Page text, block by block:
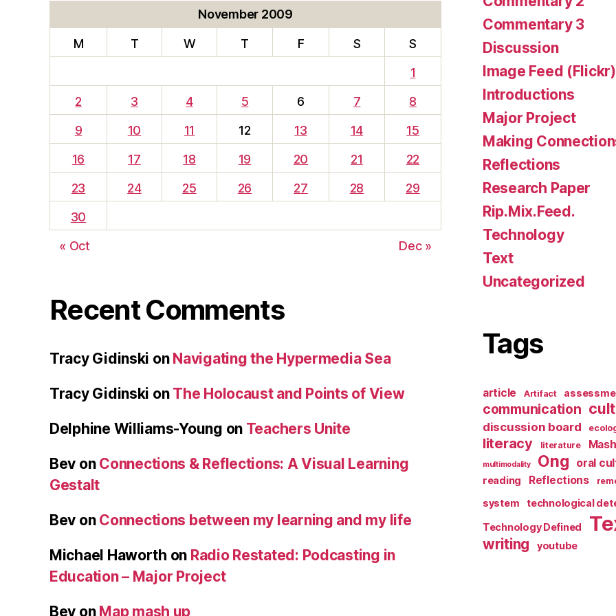
November 2009
M T W T F S
S
1
2
3 4 5 6 7
8
9
10 11 12 13 14
15
16
17 18 19 20 21
22
23
24 25 26 27 28
29
30
« Oct
Dec »
Recent Comments
Tracy Gidinski on Navigating the Hypermedia Sea
Tracy Gidinski on The Holocaust and Points of View
Delphine Williams-Young on Teachers Unite
Bev on Connections & Reflections: A Visual Learning
Gestalt
Bev on Connections between my learning and my life
Michael Haworth on Radio Restated: Podcasting in
Education – Major Project
Bev on Map mash up
Commentary 3
Discussion
Image Feed (Flickr)
Introductions
Major Project
Making
Reflections
Research Paper
Rip.Mix.Feed.
Technology
Text
Uncategorized
Tags
article Artifact
communication
discussion board
literacy literature
multimodality Ong oral
reading Reflections
system technological
Technology Defined
writing youtube